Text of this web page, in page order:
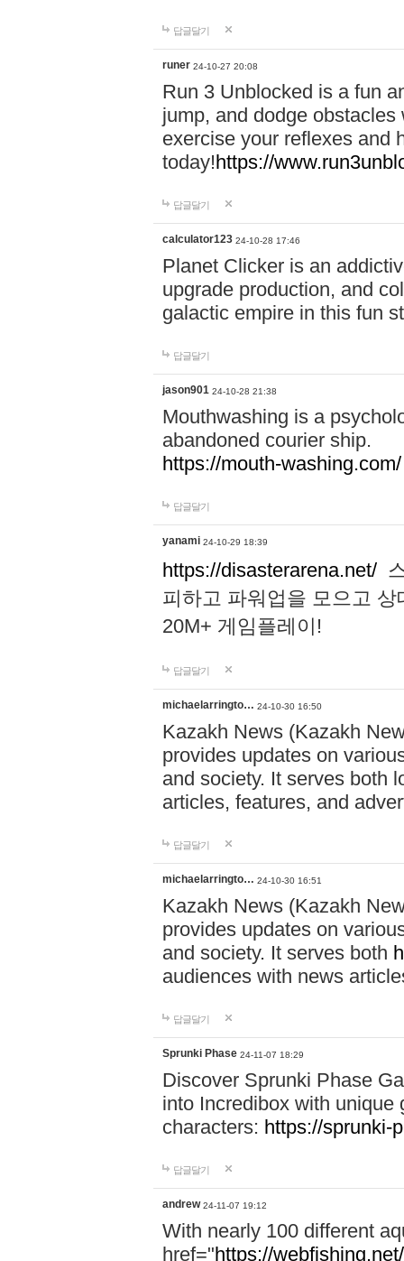
답글달기
runer 24-10-27 20:08
Run 3 Unblocked is a fun
jump, and dodge
exercise your reflexes and
today!https://
답글달기
calculator123 24-10-28 17:46
Planet Clicker is an
upgrade production, and
galactic empire in this fun
답글달기
jason901 24-10-28 21:38
Mouthwashing is a
abandoned courier ship.
https://mouth-washing.com/
답글달기
yanami 24-10-29 18:39
https://disasterarena.net/
피하고 파워업을 모으고
20M+ 게임플레이!
답글달기
michaelarringto… 24-10-30 16:50
Kazakh News (Kazakh
provides updates on
and society. It serves both
articles, features, and
답글달기
michaelarringto… 24-10-30 16:51
Kazakh News (Kazakh
provides updates on
and society. It serves both
audiences with news
답글달기
Sprunki Phase 24-11-07 18:29
Discover Sprunki Phase
into Incredibox with unique
characters: https://sprunki-
답글달기
andrew 24-11-07 19:12
With nearly 100 different
href="https://